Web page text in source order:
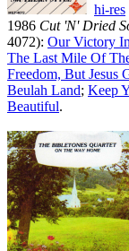
hi-res
1986 Cut 'N' Dried
4072): Our Victory
The Last Mile Of
Freedom, But Jesus
Beulah Land; Keep
Beautiful.